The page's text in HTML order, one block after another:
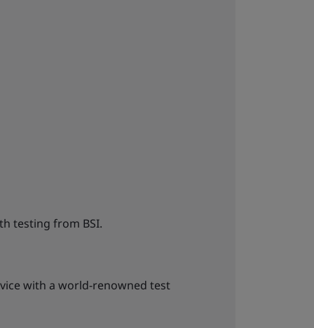
testing from BSI.
with a world-renowned test